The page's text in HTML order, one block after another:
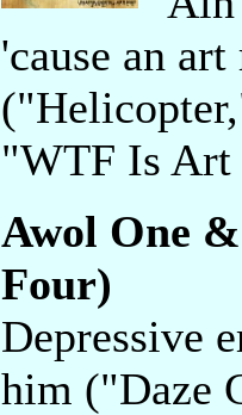
'cause an
"WTF Is
Awol One
Four)
Depressive
him ("Daze